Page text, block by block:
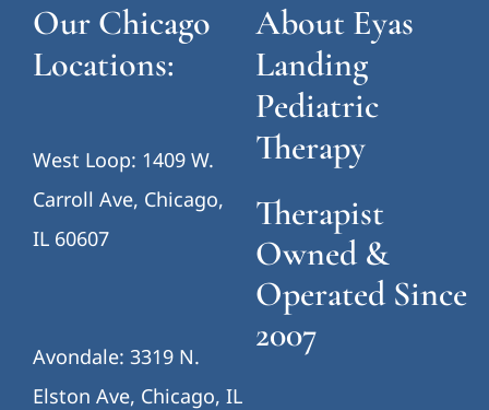
Our Chicago
Locations:
West Loop: 1409 W.
Carroll Ave, Chicago,
IL 60607
Avondale: 3319 N.
Elston Ave, Chicago, IL
About Eyas
Landing
Pediatric
Therapy
Therapist
Owned &
Operated Since
2007